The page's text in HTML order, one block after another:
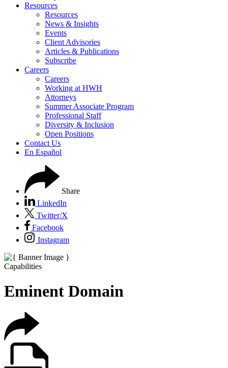
Resources
Resources
News & Insights
Events
Client Advisories
Articles & Publications
Subscribe
Careers
Careers
Working at HWH
Attorneys
Summer Associate Program
Professional Staff
Diversity & Inclusion
Open Positions
Contact Us
En Español
Share
LinkedIn
Twitter/X
Facebook
Instagram
Capabilities
Eminent Domain